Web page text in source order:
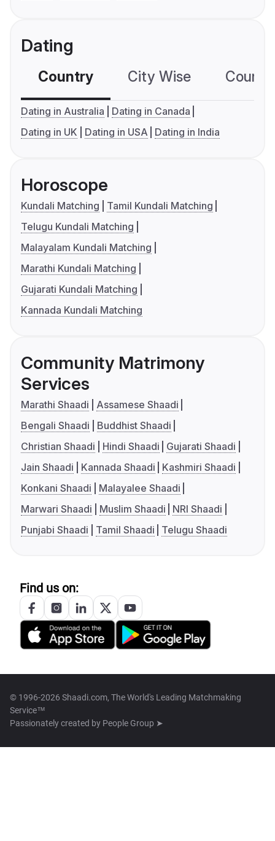
Dating
Country City Wise
Dating in Australia
Dating in Canada
Dating in UK
Dating in USA Dating in India
Horoscope
Kundali Matching
Tamil Kundali Matching
Telugu Kundali Matching
Malayalam Kundali Matching
Marathi Kundali Matching
Gujarati Kundali Matching
Kannada Kundali Matching
Community Matrimony
Services
Marathi Shaadi
Assamese Shaadi
Bengali Shaadi
Buddhist Shaadi
Christian Shaadi
Hindi Shaadi
Gujarati Shaadi
Jain Shaadi
Kannada Shaadi
Kashmiri Shaadi
Konkani Shaadi
Malayalee Shaadi
Marwari Shaadi
Muslim Shaadi
NRI Shaadi
Punjabi Shaadi
Tamil Shaadi Telugu Shaadi
Find us on:
© 1996-2026 Shaadi.com, The World's Leading Matchmaking
Service™
Passionately created by People Group ➤